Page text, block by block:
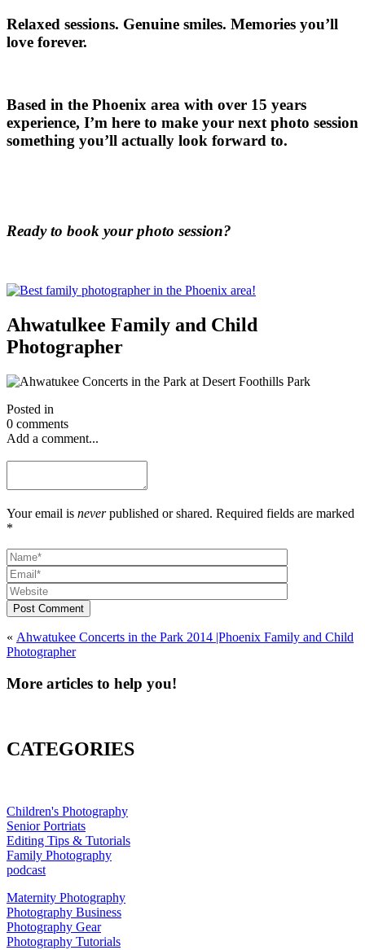
Relaxed sessions. Genuine smiles. Memories you’ll
love forever.
Based in the Phoenix area with over 15 years
experience, I’m here to make your next photo session
something you’ll actually look forward to.
Ready to book your photo session?
Ahwatulkee Family and Child
Photographer
Posted in
0 comments
Add a comment...
Your email is neverpublished or shared. Required fields are marked
*
Post Comment
« Ahwatukee Concerts in the Park 2014 |Phoenix Family and Child
Photographer
More articles to help you!
CATEGORIES
Children's Photography
Senior Portriats
Editing Tips & Tutorials
Family Photography
podcast
Maternity Photography
Photography Business
Photography Gear
Photography Tutorials